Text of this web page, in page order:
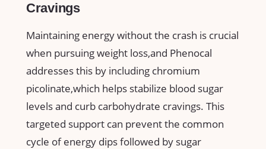
Cravings
Maintaining energy⁣ without⁣ the crash is⁣ crucial
when pursuing⁣ weight loss,and Phenocal
addresses this by including chromium
⁤picolinate,which helps stabilize ‌blood sugar
levels and curb carbohydrate cravings. This
targeted support can‌ prevent the common
cycle of energy dips followed by​ sugar